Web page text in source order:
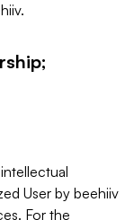
User by beehiiv
For the